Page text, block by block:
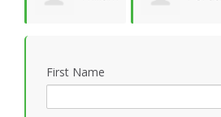
First Name